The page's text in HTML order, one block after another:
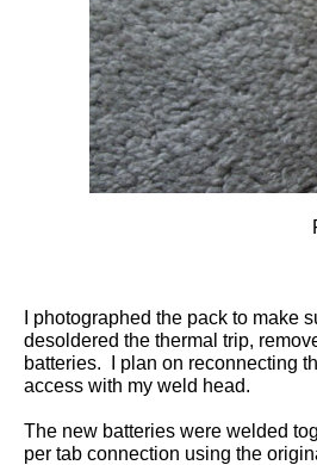
I photographed the pack to
desoldered the thermal trip,
batteries. I plan on reconnecting
access with my weld head.
The new batteries were welded
per tab connection using the